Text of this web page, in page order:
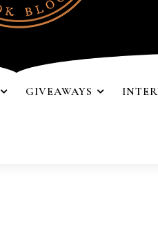
GIVEAWAYS